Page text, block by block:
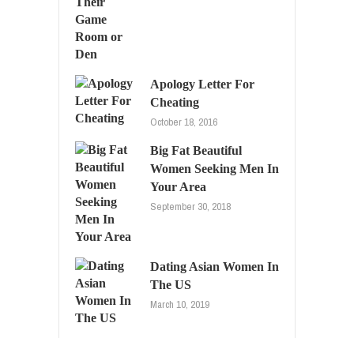
Apology Letter For
Cheating
October 18, 2016
Big Fat Beautiful
Women Seeking Men In
Your Area
September 30, 2018
Dating Asian Women In
The US
March 10, 2019